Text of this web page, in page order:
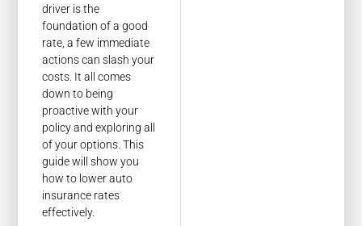
driver is the
foundation of a good
rate, a few immediate
actions can slash your
costs. It all comes
down to being
proactive with your
policy and exploring all
of your options. This
guide will show you
how to lower auto
insurance rates
effectively.